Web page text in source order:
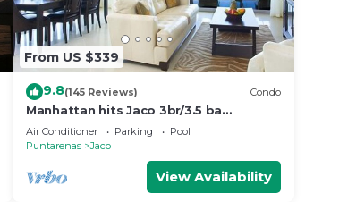
From US $339
9.8(145 Reviews) Condo
Manhattan hits Jaco 3br/3.5 ba
Panoramic Ocean Views
Air Conditioner Parking
Pool
Puntarenas
Jaco
View Availability